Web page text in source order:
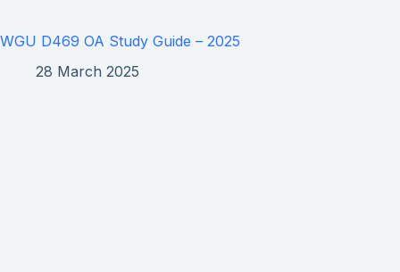
WGU D469 OA Study Guide – 2025
28 March 2025